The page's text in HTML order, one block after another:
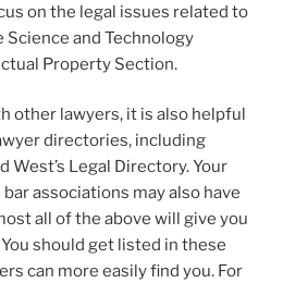
on the legal issues related to
and Technology
Property Section.
other lawyers, it is also helpful
directories, including
West’s Legal Directory. Your
associations may also have
all of the above will give you
should get listed in these
can more easily find you. For